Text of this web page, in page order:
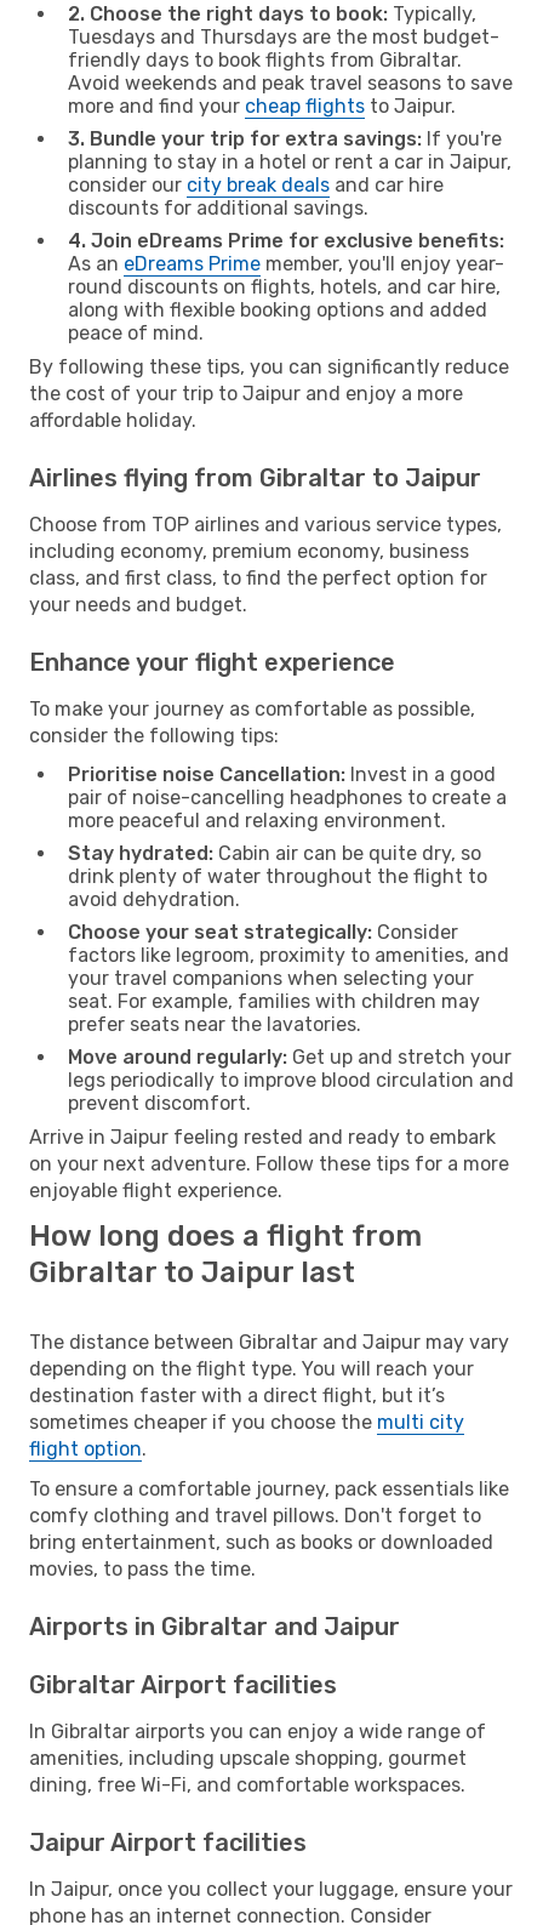
2. Choose the right days to book: Typically,
Tuesdays and Thursdays are the most budget-
friendly days to book flights from Gibraltar.
Avoid weekends and peak travel seasons to save
more and find your cheap flights to Jaipur.
3. Bundle your trip for extra savings: If you're
planning to stay in a hotel or rent a car in Jaipur,
consider our city break deals and car hire
discounts for additional savings.
4. Join eDreams Prime for exclusive benefits:
As an eDreams Prime member, you'll enjoy year-
round discounts on flights, hotels, and car hire,
along with flexible booking options and added
peace of mind.
By following these tips, you can significantly reduce
the cost of your trip to Jaipur and enjoy a more
affordable holiday.
Airlines flying from Gibraltar to Jaipur
Choose from TOP airlines and various service types,
including economy, premium economy, business
class, and first class, to find the perfect option for
your needs and budget.
Enhance your flight experience
To make your journey as comfortable as possible,
consider the following tips:
Prioritise noise Cancellation: Invest in a good
pair of noise-cancelling headphones to create a
more peaceful and relaxing environment.
Stay hydrated: Cabin air can be quite dry, so
drink plenty of water throughout the flight to
avoid dehydration.
Choose your seat strategically: Consider
factors like legroom, proximity to amenities, and
your travel companions when selecting your
seat. For example, families with children may
prefer seats near the lavatories.
Move around regularly: Get up and stretch your
legs periodically to improve blood circulation and
prevent discomfort.
Arrive in Jaipur feeling rested and ready to embark
on your next adventure. Follow these tips for a more
enjoyable flight experience.
How long does a flight from
Gibraltar to Jaipur last
The distance between Gibraltar and Jaipur may vary
depending on the flight type. You will reach your
destination faster with a direct flight, but it’s
sometimes cheaper if you choose the multi city
flight option.
To ensure a comfortable journey, pack essentials like
comfy clothing and travel pillows. Don't forget to
bring entertainment, such as books or downloaded
movies, to pass the time.
Airports in Gibraltar and Jaipur
Gibraltar Airport facilities
In Gibraltar airports you can enjoy a wide range of
amenities, including upscale shopping, gourmet
dining, free Wi-Fi, and comfortable workspaces.
Jaipur Airport facilities
In Jaipur, once you collect your luggage, ensure your
phone has an internet connection. Consider